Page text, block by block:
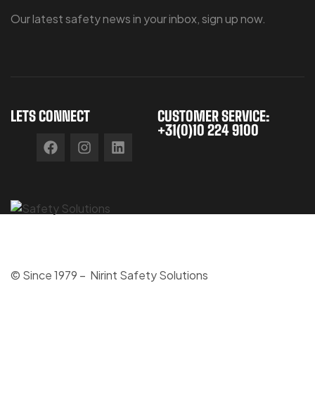
Our latest safety news in your inbox, sign up now.
LETS CONNECT
CUSTOMER SERVICE:
+31(0)10 224 9100
© Since 1979 – Nirint Safety Solutions